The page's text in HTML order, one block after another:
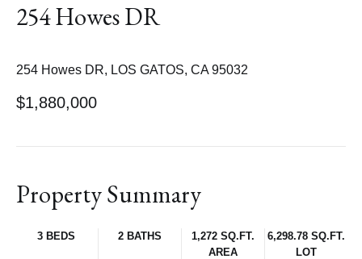
254 Howes DR
254 Howes DR, LOS GATOS, CA 95032
$1,880,000
Property Summary
3 BEDS 2 BATHS
1,272 SQ.FT.
AREA
6,298.78 SQ.FT.
LOT